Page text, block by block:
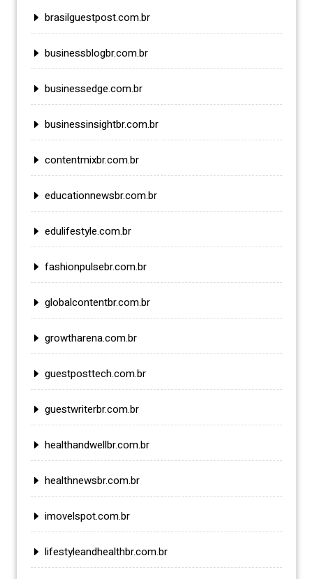
brasilguestpost.com.br
businessblogbr.com.br
businessedge.com.br
businessinsightbr.com.br
contentmixbr.com.br
educationnewsbr.com.br
edulifestyle.com.br
fashionpulsebr.com.br
globalcontentbr.com.br
growtharena.com.br
guestposttech.com.br
guestwriterbr.com.br
healthandwellbr.com.br
healthnewsbr.com.br
imovelspot.com.br
lifestyleandhealthbr.com.br